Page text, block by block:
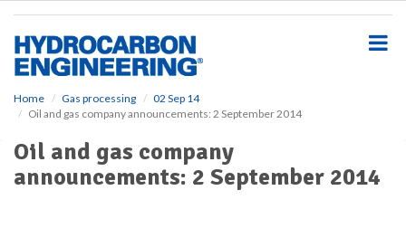
Home Gas processing
02 Sep 14
Oil and gas company announcements: 2 September 2014
Oil and gas company
announcements: 2 September 2014